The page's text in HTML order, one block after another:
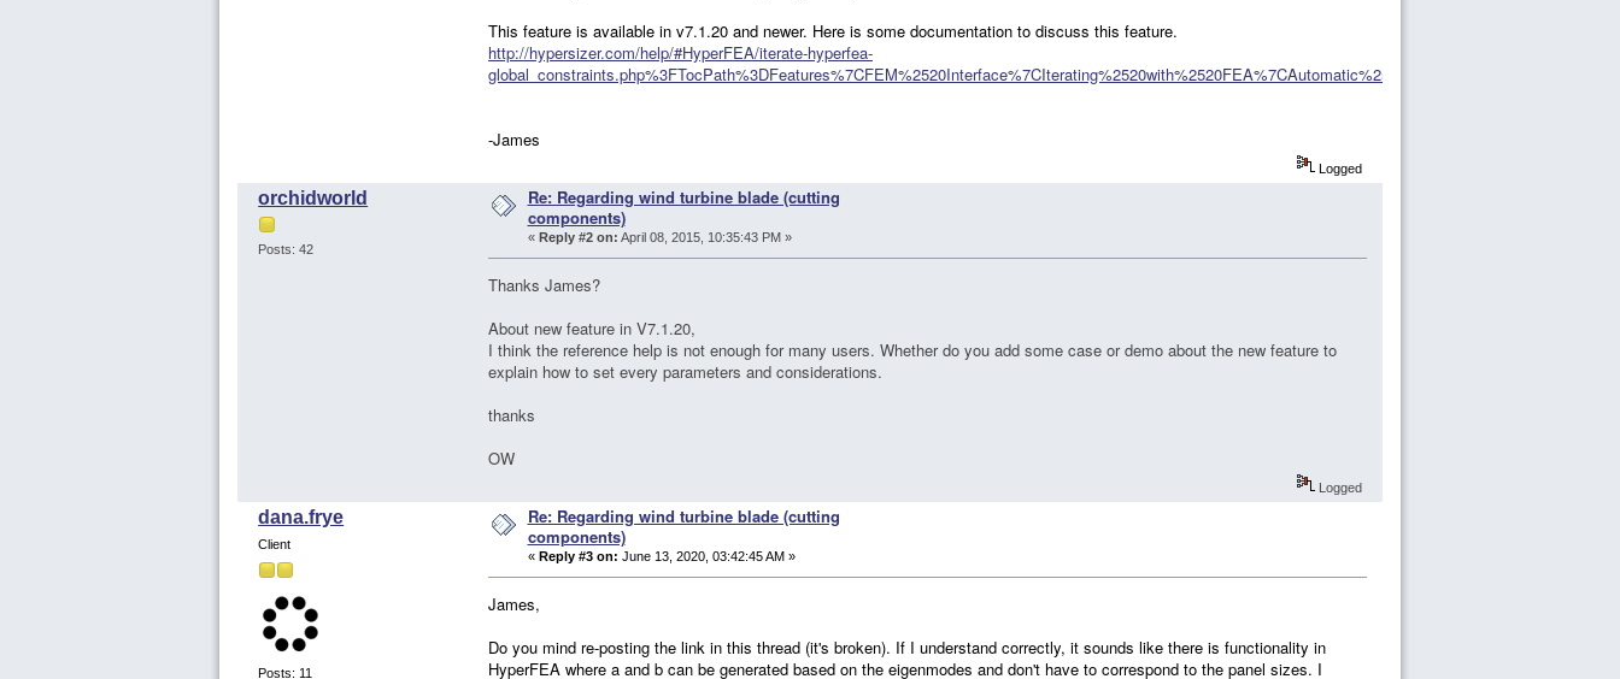
This feature is available in v7.1.20 and newer. Here is some documentation to discuss this feature.
http://hypersizer.com/help/#HyperFEA/iterate-hyperfea-
-James
Logged
orchidworld
Posts: 42
Re: Regarding wind turbine blade (cutting
components)
« Reply #2 on: April 08, 2015, 10:35:43 PM »
Thanks James?
About new feature in V7.1.20,
I think the reference help is not enough for many users. Whether do you add some case or demo about the new feature to
explain how to set every parameters and considerations.
thanks
OW
Logged
dana.frye
Client
Posts: 11
Re: Regarding wind turbine blade (cutting
components)
« Reply #3 on: June 13, 2020, 03:42:45 AM »
James,
Do you mind re-posting the link in this thread (it's broken). If I understand correctly, it sounds like there is functionality in
HyperFEA where a and b can be generated based on the eigenmodes and don't have to correspond to the panel sizes. I